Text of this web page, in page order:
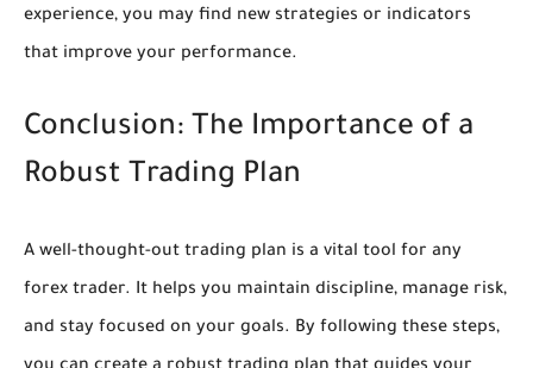
experience, you may find new strategies or indicators
that improve your performance.
Conclusion: The Importance of a
Robust Trading Plan
A well-thought-out trading plan is a vital tool for any
forex trader. It helps you maintain discipline, manage risk,
and stay focused on your goals. By following these steps,